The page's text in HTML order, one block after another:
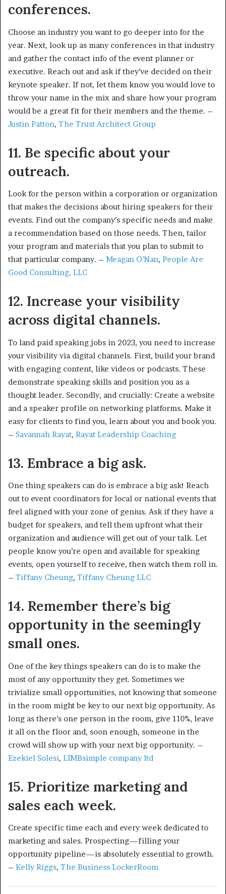
conferences.
Choose an industry you want to go deeper into for the
year. Next, look up as many conferences in that industry
and gather the contact info of the event planner or
executive. Reach out and ask if they’ve decided on their
keynote speaker. If not, let them know you would love to
throw your name in the mix and share how your program
would be a great fit for their members and the theme. –
Justin Patton, The Trust Architect Group
11. Be specific about your
outreach.
Look for the person within a corporation or organization
that makes the decisions about hiring speakers for their
events. Find out the company’s specific needs and make
a recommendation based on those needs. Then, tailor
your program and materials that you plan to submit to
that particular company. – Meagan O’Nan, People Are
Good Consulting, LLC
12. Increase your visibility
across digital channels.
To land paid speaking jobs in 2023, you need to increase
your visibility via digital channels. First, build your brand
with engaging content, like videos or podcasts. These
demonstrate speaking skills and position you as a
thought leader. Secondly, and crucially: Create a website
and a speaker profile on networking platforms. Make it
easy for clients to find you, learn about you and book you.
– Savannah Rayat, Rayat Leadership Coaching
13. Embrace a big ask.
One thing speakers can do is embrace a big ask! Reach
out to event coordinators for local or national events that
feel aligned with your zone of genius. Ask if they have a
budget for speakers, and tell them upfront what their
organization and audience will get out of your talk. Let
people know you’re open and available for speaking
events, open yourself to receive, then watch them roll in.
– Tiffany Cheung, Tiffany Cheung LLC
14. Remember there’s big
opportunity in the seemingly
small ones.
One of the key things speakers can do is to make the
most of any opportunity they get. Sometimes we
trivialize small opportunities, not knowing that someone
in the room might be key to our next big opportunity. As
long as there’s one person in the room, give 110%, leave
it all on the floor and, soon enough, someone in the
crowd will show up with your next big opportunity. –
Ezekiel Solesi, LIMBsimple company ltd
15. Prioritize marketing and
sales each week.
Create specific time each and every week dedicated to
marketing and sales. Prospecting—filling your
opportunity pipeline—is absolutely essential to growth.
– Kelly Riggs, The Business LockerRoom